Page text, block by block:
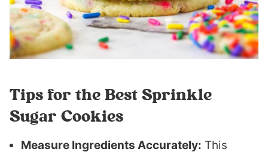
Tips for the Best Sprinkle
Sugar Cookies
Measure Ingredients Accurately: This